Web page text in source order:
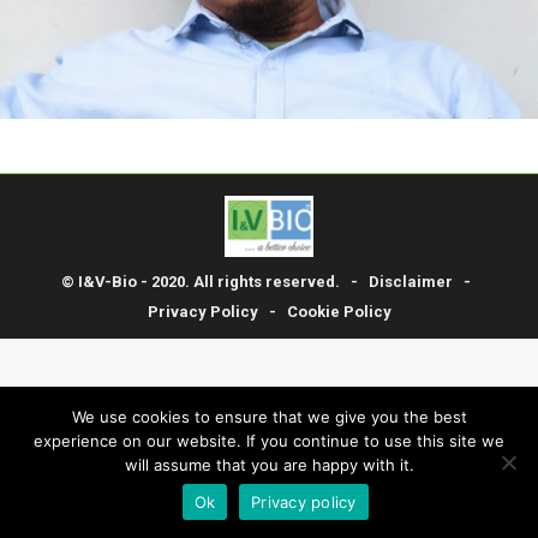
© I&V-Bio - 2020. All rights reserved. - Disclaimer -
Privacy Policy- Cookie Policy
We use cookies to ensure that we give you the best
experience on our website. If you continue to use this site we
will assume that you are happy with it.
Ok
Privacy policy